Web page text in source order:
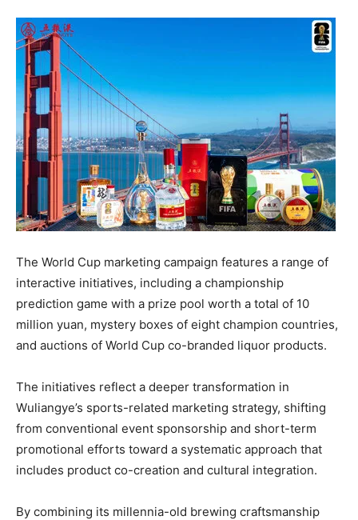
The World Cup marketing campaign features a range of
interactive initiatives, including a championship
prediction game with a prize pool worth a total of 10
million yuan, mystery boxes of eight champion countries,
and auctions of World Cup co-branded liquor products.
The initiatives reflect a deeper transformation in
Wuliangye’s sports-related marketing strategy, shifting
from conventional event sponsorship and short-term
promotional efforts toward a systematic approach that
includes product co-creation and cultural integration.
By combining its millennia-old brewing craftsmanship